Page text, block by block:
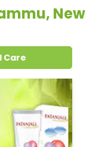
New
Care